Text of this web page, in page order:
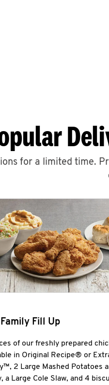
for a limited time.
Fill Up
of our freshly prepared
in Original Recipe® or
2 Large Mashed Potatoes
a Large Cole Slaw, and 4